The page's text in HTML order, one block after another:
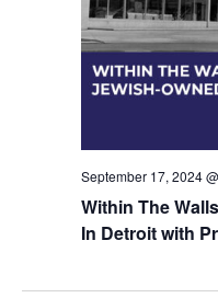
Within The
In Detroit with
September 17, 2024